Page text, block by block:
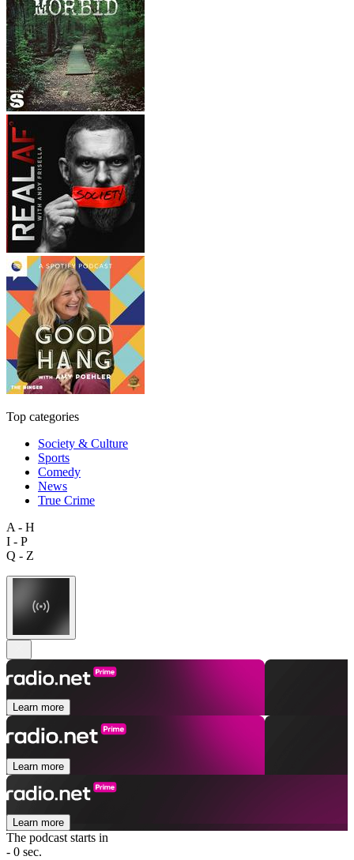
Top categories
Society & Culture
Sports
Comedy
News
True Crime
A - H
I - P
Q - Z
Learn more
Learn more
Learn more
The podcast starts in
- 0 sec.